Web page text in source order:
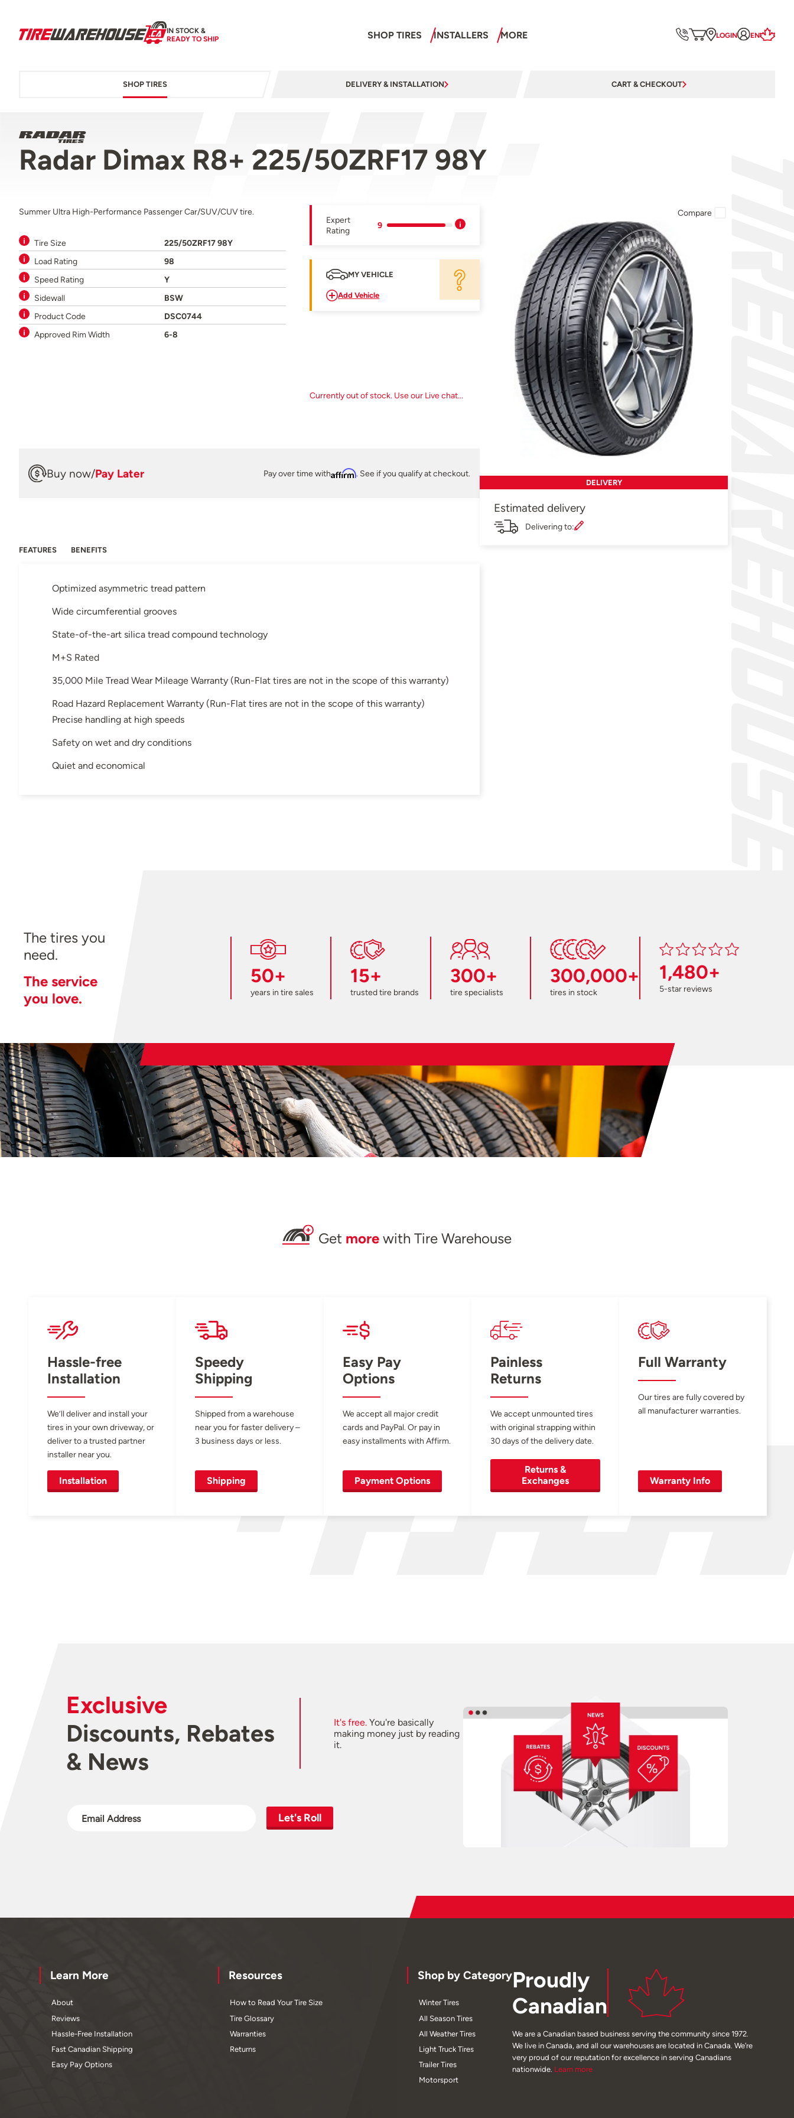
IN STOCK &
READY TO SHIP
SHOP TIRES INSTALLERS MORE LOGIN EN
SHOP TIRES DELIVERY & INSTALLATION CART & CHECKOUT
Radar Dimax R8+ 225/50ZRF17 98Y
Summer Ultra High-Performance Passenger Car/SUV/CUV tire.
Tire Size
225/50ZRF17 98Y
Load Rating
98
Speed Rating
Y
Sidewall
BSW
Product Code
DSC0744
Approved Rim Width
6-8
Expert
Rating
9
MY VEHICLE
Add Vehicle
Currently out of stock. Use our Live chat...
Buy now/Pay Later Pay over time withAffirm. See if you qualify at checkout.
FEATURES BENEFITS
Optimized asymmetric tread pattern
Wide circumferential grooves
State-of-the-art silica tread compound technology
M+S Rated
35,000 Mile Tread Wear Mileage Warranty (Run-Flat tires are not in the scope of this warranty)
Road Hazard Replacement Warranty (Run-Flat tires are not in the scope of this warranty)
Precise handling at high speeds
Safety on wet and dry conditions
Quiet and economical
Compare
DELIVERY
Estimated delivery
Delivering to:
The tires you
need.
The service
you love.
50+
years in tire sales
15+
trusted tire brands
300+
tire specialists
300,000+
tires in stock
1,480+
5-star reviews
Get more with Tire Warehouse
Hassle-free
Installation
We’ll deliver and install your
tires in your own driveway, or
deliver to a trusted partner
installer near you.
Installation
Speedy
Shipping
Shipped from a warehouse
near you for faster delivery –
3 business days or less.
Shipping
Easy Pay
Options
We accept all major credit
cards and PayPal. Or pay in
easy installments with Affirm.
Payment Options
Painless
Returns
We accept unmounted tires
with original strapping within
30 days of the delivery date.
Returns &
Exchanges
Full Warranty
Our tires are fully covered by
all manufacturer warranties.
Warranty Info
Exclusive
Discounts, Rebates
& News
It's free.You're basically
making money just by reading
it.
Let's Roll
Learn More
About
Reviews
Hassle-Free Installation
Fast Canadian Shipping
Easy Pay Options
Resources
How to Read Your Tire Size
Tire Glossary
Warranties
Returns
Shop by Category
Winter Tires
All Season Tires
All Weather Tires
Light Truck Tires
Trailer Tires
Motorsport
Proudly
Canadian
We are a Canadian based business serving the community since 1972.
We live in Canada, and all our warehouses are located in Canada. We’re
very proud of our reputation for excellence in serving Canadians
nationwide. Learn more